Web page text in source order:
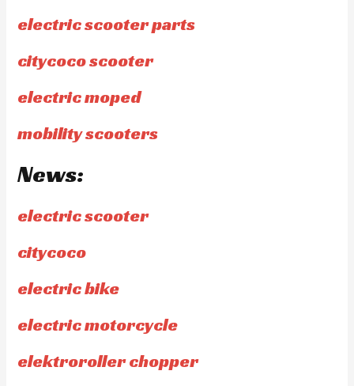
electric scooter parts
citycoco scooter
electric moped
mobility scooters
News:
electric scooter
citycoco
electric bike
electric motorcycle
elektroroller chopper